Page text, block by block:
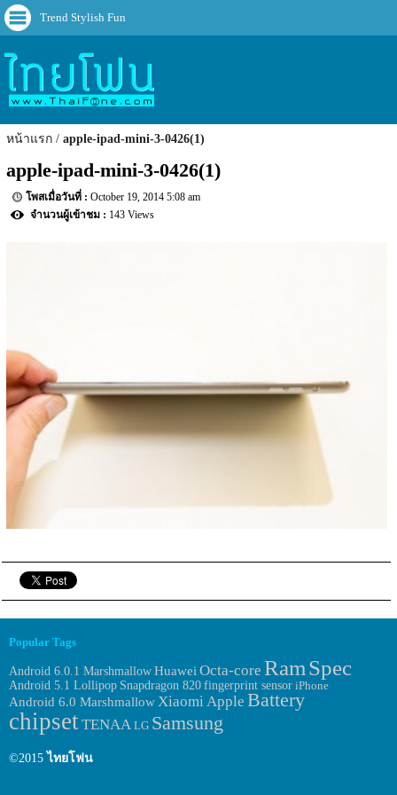
Trend Stylish Fun
หน้าแรก apple-ipad-mini-3-0426(1)
apple-ipad-mini-3-0426(1)
October 19, 2014 5:08 am
143 Views
Popular Tags
Android 6.0.1 MarshmallowHuawei Octa-core RamSpec
Android 5.1 Lollipop Snapdragon 820 fingerprint sensor iPhone
Android 6.0 MarshmallowXiaomiApple Battery
chipsetTENAA LG Samsung
©2015 ไทยโฟน